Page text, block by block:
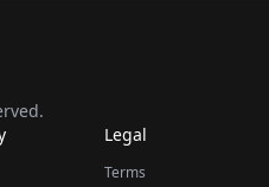
Legal
Terms